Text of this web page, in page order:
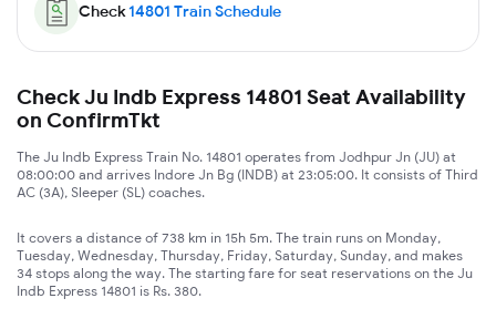
Check14801 Train Schedule
Check Ju Indb Express 14801 Seat Availability
on ConfirmTkt
The Ju Indb Express Train No. 14801 operates from Jodhpur Jn (JU) at
08:00:00 and arrives Indore Jn Bg (INDB) at 23:05:00. It consists of Third
AC (3A), Sleeper (SL) coaches.
It covers a distance of 738 km in 15h 5m. The train runs on Monday,
Tuesday, Wednesday, Thursday, Friday, Saturday, Sunday, and makes
34 stops along the way. The starting fare for seat reservations on the Ju
Indb Express 14801 is Rs. 380.